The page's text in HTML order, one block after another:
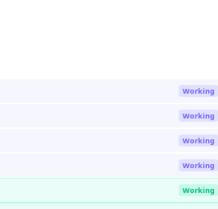
Working
Working
Working
Working
Working